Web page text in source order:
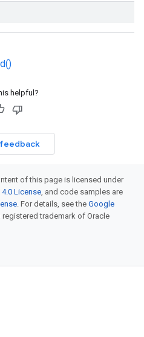
helpful?
of this page is licensed under
License, and code samples are
. For details, see the Google
registered trademark of Oracle